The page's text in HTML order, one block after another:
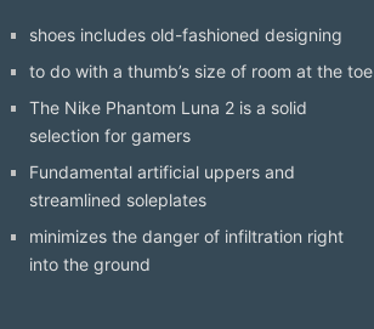
shoes includes old-fashioned designing
to do with a thumb’s size of room at the toe
The Nike Phantom Luna 2 is a solid
selection for gamers
Fundamental artificial uppers and
streamlined soleplates
minimizes the danger of infiltration right
into the ground